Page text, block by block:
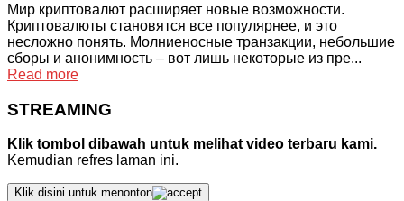
Мир криптовалют расширяет новые возможности.
Криптовалюты становятся все популярнее, и это
несложно понять. Молниеносные транзакции, небольшие
сборы и анонимность – вот лишь некоторые из пре...
Read more
STREAMING
Klik tombol dibawah untuk melihat video terbaru kami.
Kemudian refres laman ini.
Klik disini untuk menonton